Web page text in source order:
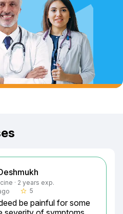
· 2 years exp.
star_border 5
be painful for some